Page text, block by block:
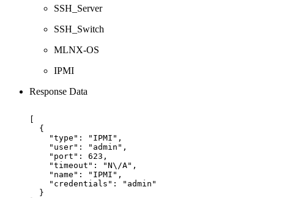
SSH_Server
SSH_Switch
MLNX-OS
IPMI
Response Data
{
"type":
"IPMI",
"user":
"admin",
"port":
623,
"timeout":
"N\/A",
"name":
"IPMI",
"credentials":
"admin"
}